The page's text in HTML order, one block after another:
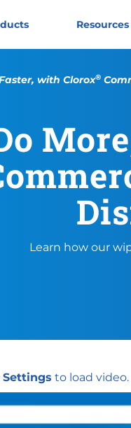
with Clorox®
Learn how our
Settings to load video.